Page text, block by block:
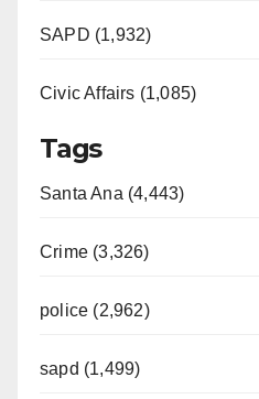
SAPD (1,932)
Civic Affairs (1,085)
Tags
Santa Ana (4,443)
Crime (3,326)
police (2,962)
sapd (1,499)